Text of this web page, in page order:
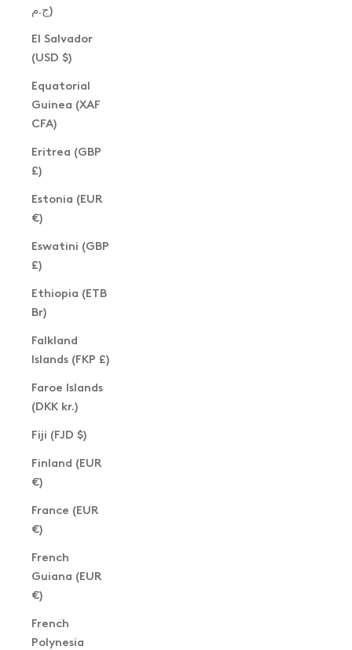
ج.م)
El Salvador
(USD $)
Equatorial
Guinea (XAF
CFA)
Eritrea (GBP
£)
Estonia (EUR
€)
Eswatini (GBP
£)
Ethiopia (ETB
Br)
Falkland
Islands (FKP £)
Faroe Islands
(DKK kr.)
Fiji (FJD $)
Finland (EUR
€)
France (EUR
€)
French
Guiana (EUR
€)
French
Polynesia